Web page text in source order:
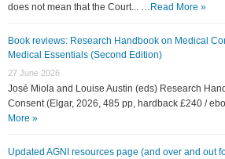
does not mean that the Court... … Read More »
Book reviews: Research Handbook on Medical
Medical Essentials (Second Edition)
27 June 2026
José Miola and Louise Austin (eds) Research
Consent (Elgar, 2026, 485 pp, hardback £240 /
More »
Updated AGNI resources page (and over and out